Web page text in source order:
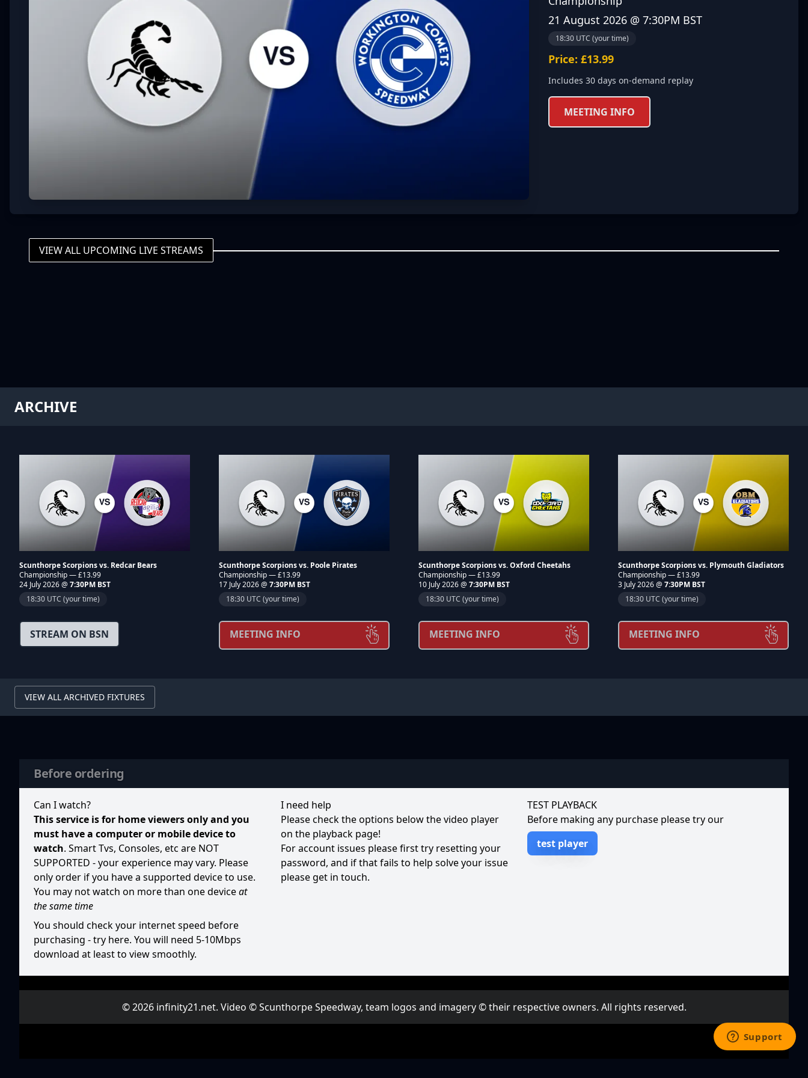
21 August 2026 @ 7:30PM BST
18:30 UTC (your time)
Price: £13.99
Includes 30 days on-demand replay
MEETING INFO
VIEW ALL UPCOMING LIVE STREAMS
ARCHIVE
Scunthorpe Scorpions vs. Redcar Bears
Championship — £13.99
24 July 2026 @ 7:30PM BST
18:30 UTC (your time)
STREAM ON BSN
Scunthorpe Scorpions vs. Poole Pirates
Championship — £13.99
17 July 2026 @ 7:30PM BST
18:30 UTC (your time)
MEETING INFO
Scunthorpe Scorpions vs. Oxford Cheetahs
Championship — £13.99
10 July 2026 @ 7:30PM BST
18:30 UTC (your time)
MEETING INFO
Scunthorpe Scorpions vs. Plymouth Gladiators
Championship — £13.99
3 July 2026 @ 7:30PM BST
18:30 UTC (your time)
MEETING INFO
VIEW ALL ARCHIVED FIXTURES
Before ordering
Can I watch?
This service is for home viewers only and you
must have a computer or mobile device to
watch. Smart Tvs, Consoles, etc are NOT
SUPPORTED - your experience may vary. Please
only order if you have a supported device to use.
You may not watch on more than one deviceat
the same time
You should check your internet speed before
purchasing -try here. You will need 5-10Mbps
download at least to view smoothly.
I need help
Please check the options below the video player
on the playback page!
For account issues please first try resetting your
password, and if that fails to help solve your issue
please get in touch.
TEST PLAYBACK
Before making any purchase please try our
test player
© 2026 infinity21.net. Video © Scunthorpe Speedway, team logos and imagery © their respective owners. All rights reserved.